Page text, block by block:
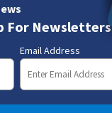
For Newsletters
Email Address